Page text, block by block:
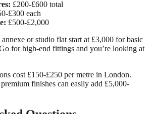
£200-£600 total
£300 each
£500-£2,000
or studio flat start at £3,000 for basic
for high-end fittings and you’re looking at
cost £150-£250 per metre in London.
finishes can easily add £5,000-